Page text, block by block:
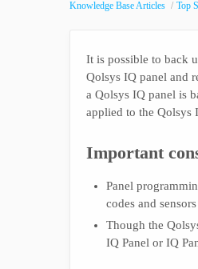
Knowledge Base Articles Top
It is possible to back
Qolsys IQ panel and
a Qolsys IQ panel is
applied to the Qolsys
Important
Panel
codes and
Though the
IQ Panel or IQ